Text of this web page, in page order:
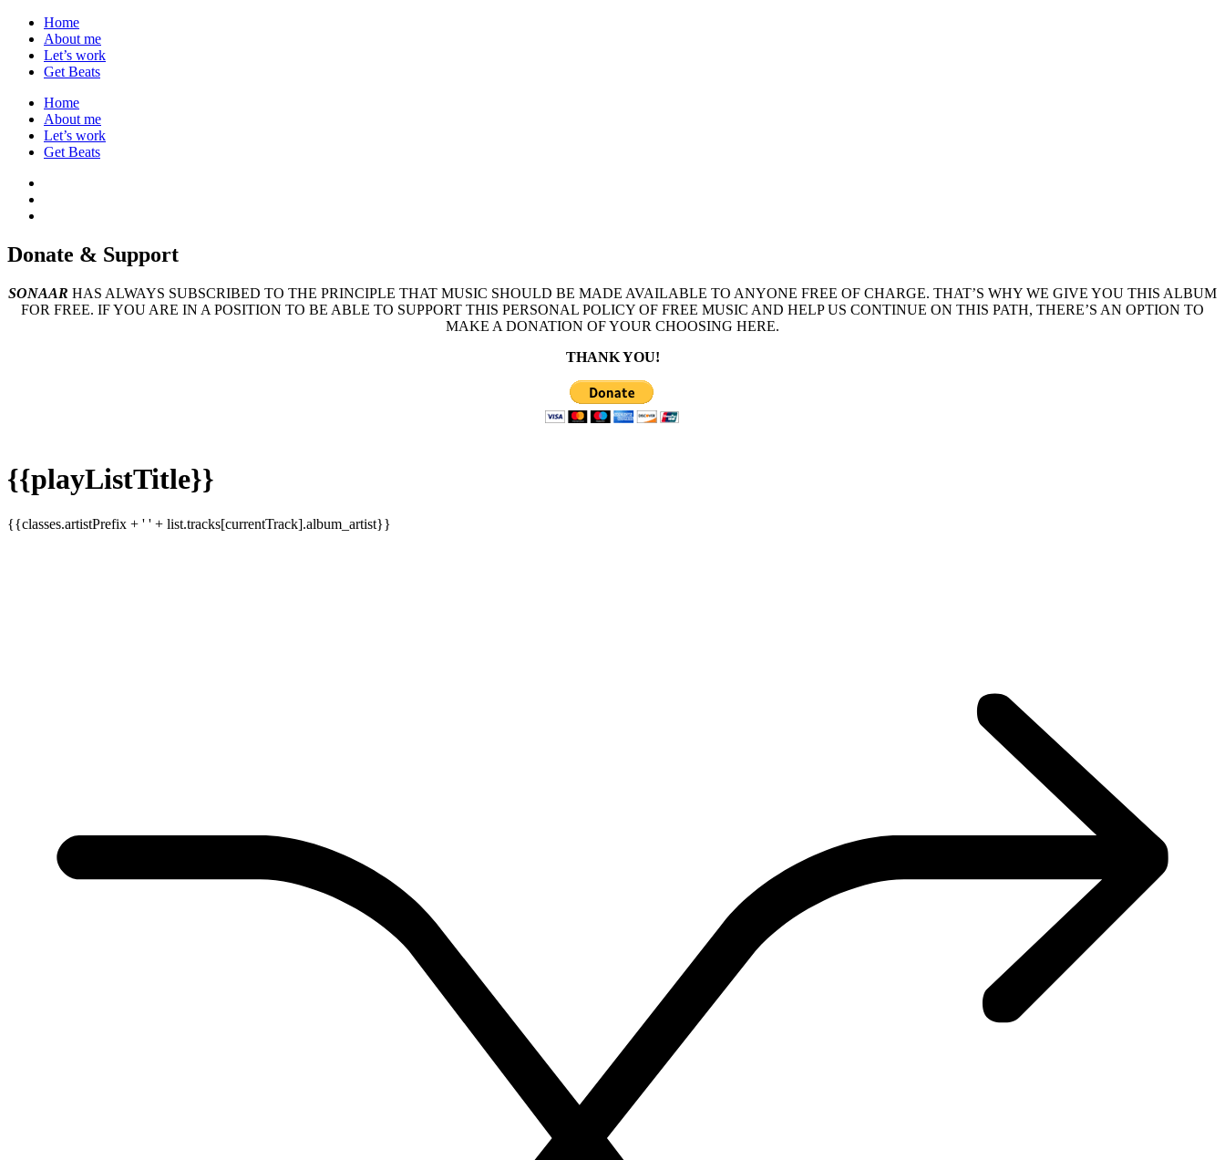
Home
About me
Let’s work
Get Beats
Home
About me
Let’s work
Get Beats
Donate & Support
SONAAR HAS ALWAYS SUBSCRIBED TO THE PRINCIPLE THAT MUSIC SHOULD BE MADE AVAILABLE TO ANYONE FREE OF CHARGE. THAT’S WHY WE GIVE YOU THIS ALBUM
FOR FREE. IF YOU ARE IN A POSITION TO BE ABLE TO SUPPORT THIS PERSONAL POLICY OF FREE MUSIC AND HELP US CONTINUE ON THIS PATH, THERE’S AN OPTION TO
MAKE A DONATION OF YOUR CHOOSING HERE.
THANK YOU!
{{playListTitle}}
{{classes.artistPrefix + ' ' + list.tracks[currentTrack].album_artist}}